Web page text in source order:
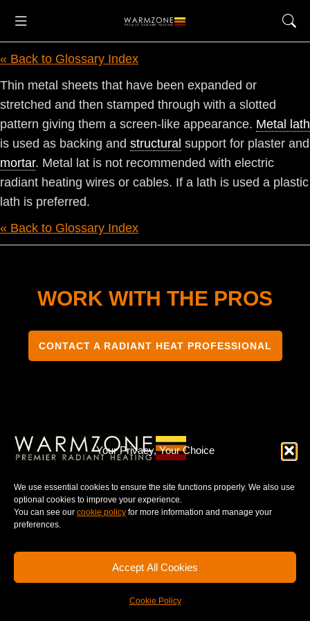
Your Privacy, Your Choice
We use essential cookies to ensure the site functions properly. We also use
optional cookies to improve your experience.
You can see our cookie policy for more information and manage your
preferences.
Accept All Cookies
Cookie Policy
« Back to Glossary Index
Thin metal sheets that have been expanded or
stretched and then stamped through with a slotted
pattern giving them a screen-like appearance. Metal lath
is used as backing and structural support for plaster and
mortar. Metal lat is not recommended with electric
radiant heating wires or cables. If a lath is used a plastic
lath is preferred.
« Back to Glossary Index
WORK WITH THE PROS
CONTACT A RADIANT HEAT PROFESSIONAL
TERMS & CONDITIONS PRIVACY NOTICE
© 2025 WARMZONE. ALL RIGHT RESERVED.